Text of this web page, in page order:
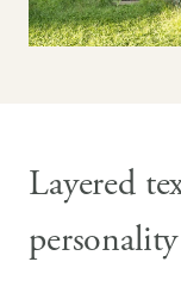
Layered
personality